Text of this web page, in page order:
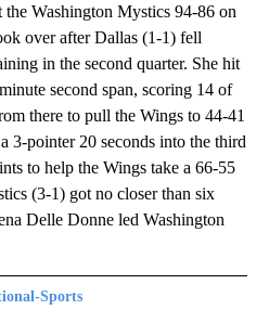
the Washington Mystics 94-86 on
over after Dallas (1-1) fell
in the second quarter. She hit
second span, scoring 14 of
there to pull the Wings to 44-41
3-pointer 20 seconds into the third
to help the Wings take a 66-55
(3-1) got no closer than six
Delle Donne led Washington
Sports